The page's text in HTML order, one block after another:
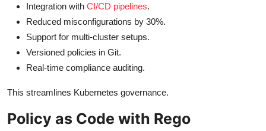
Integration with CI/CD pipelines.
Reduced misconfigurations by 30%.
Support for multi-cluster setups.
Versioned policies in Git.
Real-time compliance auditing.
This streamlines Kubernetes governance.
Policy as Code with Rego